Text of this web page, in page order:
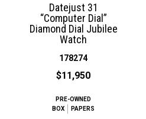
Datejust 31
“Computer Dial”
Diamond Dial Jubilee
Watch
178274
$11,950
PRE-OWNED
BOX
PAPERS